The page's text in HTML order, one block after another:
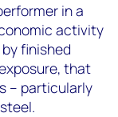
in a
activity
finished
that
– particularly